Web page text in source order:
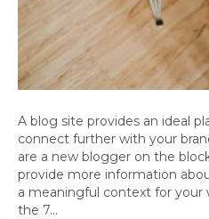
A blog site provides an ideal
connect further with your
are a new blogger on the
provide more information
a meaningful context for your
the 7…